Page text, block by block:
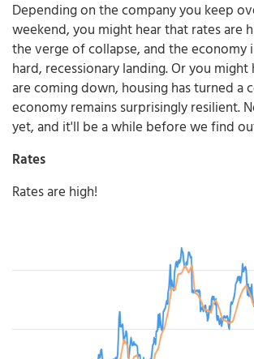
Depending on the company you keep
weekend, you might hear that rates are
the verge of collapse, and the economy
hard, recessionary landing. Or you
are coming down, housing has turned a
economy remains surprisingly resilient.
yet, and it'll be a while before we find
Rates
Rates are high!